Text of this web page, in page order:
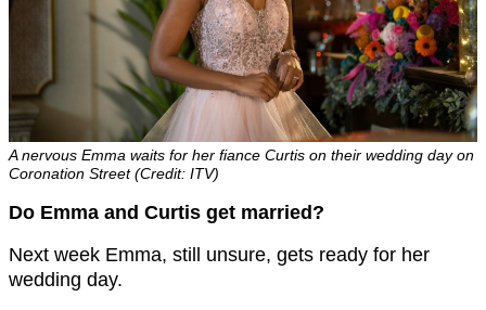
A nervous Emma waits for her fiance Curtis on their wedding day on
Coronation Street (Credit: ITV)
Do Emma and Curtis get married?
Next week Emma, still unsure, gets ready for her
wedding day.